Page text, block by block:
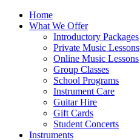
Home
What We Offer
Introductory Packages
Private Music Lessons
Online Music Lessons
Group Classes
School Programs
Instrument Care
Guitar Hire
Gift Cards
Student Concerts
Instruments